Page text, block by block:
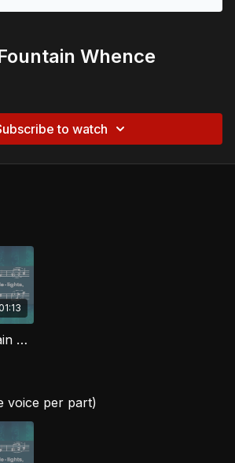
Whence
to watch
God Is the Fountain Whence MJG
voice per part)